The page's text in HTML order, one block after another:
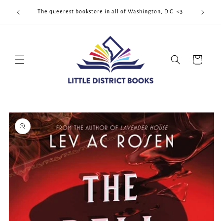
content
The queerest bookstore in all of Washington, D.C. <3
Cart
Skip to
product
information